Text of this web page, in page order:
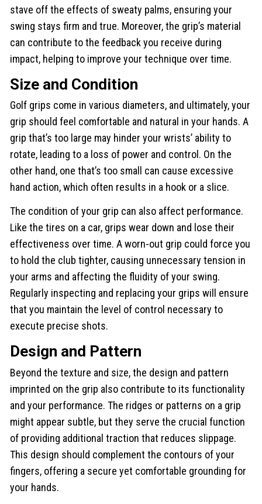
stave off the effects of sweaty palms, ensuring your
swing stays firm and true. Moreover, the grip’s material
can contribute to the feedback you receive during
impact, helping to improve your technique over time.
Size and Condition
Golf grips come in various diameters, and ultimately, your
grip should feel comfortable and natural in your hands. A
grip that’s too large may hinder your wrists’ ability to
rotate, leading to a loss of power and control. On the
other hand, one that’s too small can cause excessive
hand action, which often results in a hook or a slice.
The condition of your grip can also affect performance.
Like the tires on a car, grips wear down and lose their
effectiveness over time. A worn-out grip could force you
to hold the club tighter, causing unnecessary tension in
your arms and affecting the fluidity of your swing.
Regularly inspecting and replacing your grips will ensure
that you maintain the level of control necessary to
execute precise shots.
Design and Pattern
Beyond the texture and size, the design and pattern
imprinted on the grip also contribute to its functionality
and your performance. The ridges or patterns on a grip
might appear subtle, but they serve the crucial function
of providing additional traction that reduces slippage.
This design should complement the contours of your
fingers, offering a secure yet comfortable grounding for
your hands.